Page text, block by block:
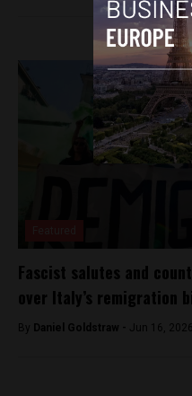
Fascist salutes and
over Italy’s remigration
By Daniel Goldstraw - Jun 16, 2026